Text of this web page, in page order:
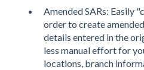
Amended SARs: Easily
order to create
details entered in the
less manual effort for
locations, branch